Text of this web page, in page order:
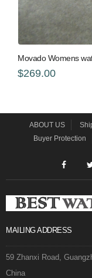
Movado Womens
$269.00
ABOUT US
Buyer Protection
MAILING ADDRESS
59 Zhanxi Road,
China